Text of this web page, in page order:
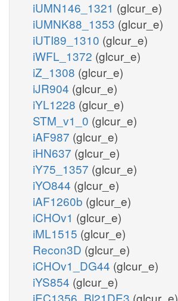
iUMN146_1321 (glcur_e)
iUMNK88_1353 (glcur_e)
iUTI89_1310 (glcur_e)
iWFL_1372 (glcur_e)
iZ_1308 (glcur_e)
iJR904 (glcur_e)
iYL1228 (glcur_e)
STM_v1_0 (glcur_e)
iAF987 (glcur_e)
iHN637 (glcur_e)
iY75_1357 (glcur_e)
iYO844 (glcur_e)
iAF1260b (glcur_e)
iCHOv1 (glcur_e)
iML1515 (glcur_e)
Recon3D (glcur_e)
iCHOv1_DG44 (glcur_e)
iYS854 (glcur_e)
iEC1356_Bl21DE3 (glcur_e)